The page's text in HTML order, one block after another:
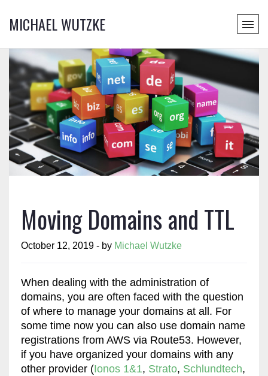
MICHAEL WUTZKE
Moving Domains and TTL
October 12, 2019 - by Michael Wutzke
When dealing with the administration of
domains, you are often faced with the question
of where to manage your domains at all. For
some time now you can also use domain name
registrations from AWS via Route53. However,
if you have organized your domains with any
other provider (Ionos 1&1, Strato, Schlundtech,